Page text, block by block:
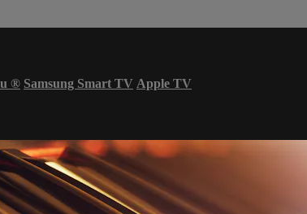
® Samsung Smart TV Apple TV